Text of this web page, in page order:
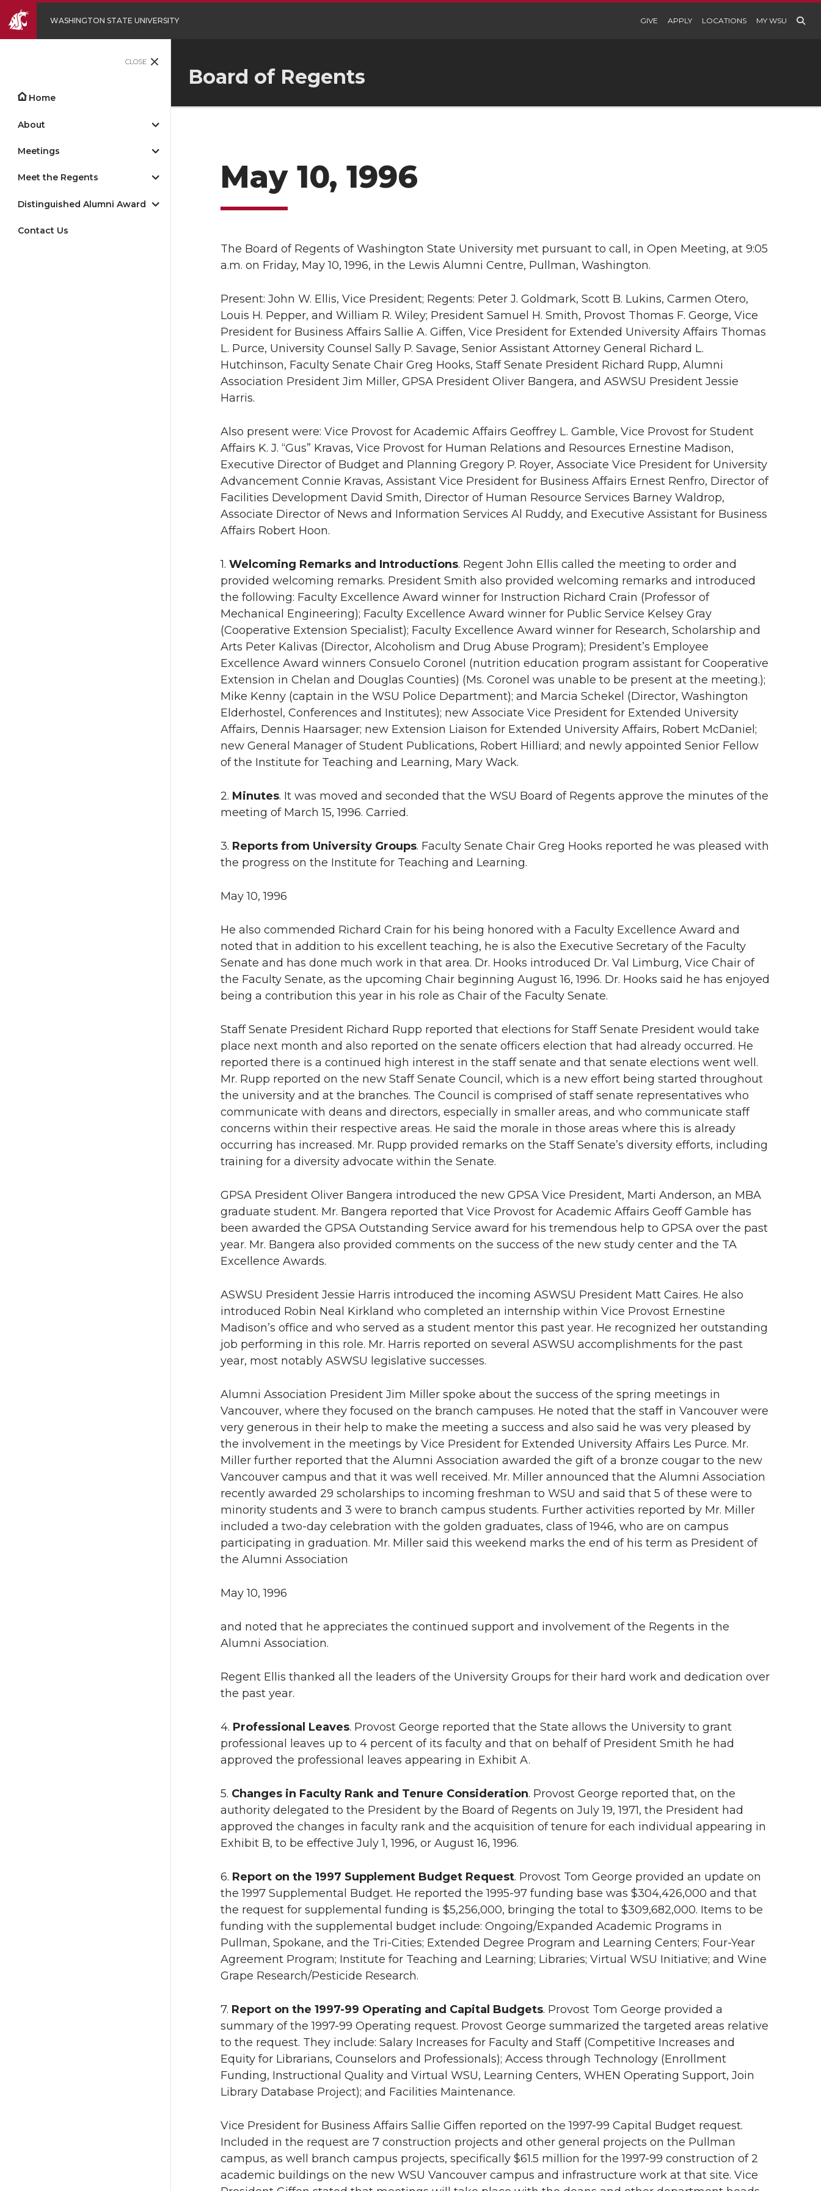
WASHINGTON STATE UNIVERSITY GIVE APPLY LOCATIONS MY WSU
CLOSE
Home
About
Meetings
Meet the Regents
Distinguished Alumni Award
Contact Us
Board of Regents
May 10, 1996
The Board of Regents of Washington State University met pursuant to call, in Open Meeting, at 9:05
a.m. on Friday, May 10, 1996, in the Lewis Alumni Centre, Pullman, Washington.
Present: John W. Ellis, Vice President; Regents: Peter J. Goldmark, Scott B. Lukins, Carmen Otero,
Louis H. Pepper, and William R. Wiley; President Samuel H. Smith, Provost Thomas F. George, Vice
President for Business Affairs Sallie A. Giffen, Vice President for Extended University Affairs Thomas
L. Purce, University Counsel Sally P. Savage, Senior Assistant Attorney General Richard L.
Hutchinson, Faculty Senate Chair Greg Hooks, Staff Senate President Richard Rupp, Alumni
Association President Jim Miller, GPSA President Oliver Bangera, and ASWSU President Jessie
Harris.
Also present were: Vice Provost for Academic Affairs Geoffrey L. Gamble, Vice Provost for Student
Affairs K. J. “Gus” Kravas, Vice Provost for Human Relations and Resources Ernestine Madison,
Executive Director of Budget and Planning Gregory P. Royer, Associate Vice President for University
Advancement Connie Kravas, Assistant Vice President for Business Affairs Ernest Renfro, Director of
Facilities Development David Smith, Director of Human Resource Services Barney Waldrop,
Associate Director of News and Information Services Al Ruddy, and Executive Assistant for Business
Affairs Robert Hoon.
1. Welcoming Remarks and Introductions. Regent John Ellis called the meeting to order and
provided welcoming remarks. President Smith also provided welcoming remarks and introduced
the following: Faculty Excellence Award winner for Instruction Richard Crain (Professor of
Mechanical Engineering); Faculty Excellence Award winner for Public Service Kelsey Gray
(Cooperative Extension Specialist); Faculty Excellence Award winner for Research, Scholarship and
Arts Peter Kalivas (Director, Alcoholism and Drug Abuse Program); President’s Employee
Excellence Award winners Consuelo Coronel (nutrition education program assistant for Cooperative
Extension in Chelan and Douglas Counties) (Ms. Coronel was unable to be present at the meeting.);
Mike Kenny (captain in the WSU Police Department); and Marcia Schekel (Director, Washington
Elderhostel, Conferences and Institutes); new Associate Vice President for Extended University
Affairs, Dennis Haarsager; new Extension Liaison for Extended University Affairs, Robert McDaniel;
new General Manager of Student Publications, Robert Hilliard; and newly appointed Senior Fellow
of the Institute for Teaching and Learning, Mary Wack.
2. Minutes. It was moved and seconded that the WSU Board of Regents approve the minutes of the
meeting of March 15, 1996. Carried.
3. Reports from University Groups. Faculty Senate Chair Greg Hooks reported he was pleased with
the progress on the Institute for Teaching and Learning.
May 10, 1996
He also commended Richard Crain for his being honored with a Faculty Excellence Award and
noted that in addition to his excellent teaching, he is also the Executive Secretary of the Faculty
Senate and has done much work in that area. Dr. Hooks introduced Dr. Val Limburg, Vice Chair of
the Faculty Senate, as the upcoming Chair beginning August 16, 1996. Dr. Hooks said he has enjoyed
being a contribution this year in his role as Chair of the Faculty Senate.
Staff Senate President Richard Rupp reported that elections for Staff Senate President would take
place next month and also reported on the senate officers election that had already occurred. He
reported there is a continued high interest in the staff senate and that senate elections went well.
Mr. Rupp reported on the new Staff Senate Council, which is a new effort being started throughout
the university and at the branches. The Council is comprised of staff senate representatives who
communicate with deans and directors, especially in smaller areas, and who communicate staff
concerns within their respective areas. He said the morale in those areas where this is already
occurring has increased. Mr. Rupp provided remarks on the Staff Senate’s diversity efforts, including
training for a diversity advocate within the Senate.
GPSA President Oliver Bangera introduced the new GPSA Vice President, Marti Anderson, an MBA
graduate student. Mr. Bangera reported that Vice Provost for Academic Affairs Geoff Gamble has
been awarded the GPSA Outstanding Service award for his tremendous help to GPSA over the past
year. Mr. Bangera also provided comments on the success of the new study center and the TA
Excellence Awards.
ASWSU President Jessie Harris introduced the incoming ASWSU President Matt Caires. He also
introduced Robin Neal Kirkland who completed an internship within Vice Provost Ernestine
Madison’s office and who served as a student mentor this past year. He recognized her outstanding
job performing in this role. Mr. Harris reported on several ASWSU accomplishments for the past
year, most notably ASWSU legislative successes.
Alumni Association President Jim Miller spoke about the success of the spring meetings in
Vancouver, where they focused on the branch campuses. He noted that the staff in Vancouver were
very generous in their help to make the meeting a success and also said he was very pleased by
the involvement in the meetings by Vice President for Extended University Affairs Les Purce. Mr.
Miller further reported that the Alumni Association awarded the gift of a bronze cougar to the new
Vancouver campus and that it was well received. Mr. Miller announced that the Alumni Association
recently awarded 29 scholarships to incoming freshman to WSU and said that 5 of these were to
minority students and 3 were to branch campus students. Further activities reported by Mr. Miller
included a two-day celebration with the golden graduates, class of 1946, who are on campus
participating in graduation. Mr. Miller said this weekend marks the end of his term as President of
the Alumni Association
May 10, 1996
and noted that he appreciates the continued support and involvement of the Regents in the
Alumni Association.
Regent Ellis thanked all the leaders of the University Groups for their hard work and dedication over
the past year.
4. Professional Leaves. Provost George reported that the State allows the University to grant
professional leaves up to 4 percent of its faculty and that on behalf of President Smith he had
approved the professional leaves appearing in Exhibit A.
5. Changes in Faculty Rank and Tenure Consideration. Provost George reported that, on the
authority delegated to the President by the Board of Regents on July 19, 1971, the President had
approved the changes in faculty rank and the acquisition of tenure for each individual appearing in
Exhibit B, to be effective July 1, 1996, or August 16, 1996.
6. Report on the 1997 Supplement Budget Request. Provost Tom George provided an update on
the 1997 Supplemental Budget. He reported the 1995-97 funding base was $304,426,000 and that
the request for supplemental funding is $5,256,000, bringing the total to $309,682,000. Items to be
funding with the supplemental budget include: Ongoing/Expanded Academic Programs in
Pullman, Spokane, and the Tri-Cities; Extended Degree Program and Learning Centers; Four-Year
Agreement Program; Institute for Teaching and Learning; Libraries; Virtual WSU Initiative; and Wine
Grape Research/Pesticide Research.
7. Report on the 1997-99 Operating and Capital Budgets. Provost Tom George provided a
summary of the 1997-99 Operating request. Provost George summarized the targeted areas relative
to the request. They include: Salary Increases for Faculty and Staff (Competitive Increases and
Equity for Librarians, Counselors and Professionals); Access through Technology (Enrollment
Funding, Instructional Quality and Virtual WSU, Learning Centers, WHEN Operating Support, Join
Library Database Project); and Facilities Maintenance.
Vice President for Business Affairs Sallie Giffen reported on the 1997-99 Capital Budget request.
Included in the request are 7 construction projects and other general projects on the Pullman
campus, as well branch campus projects, specifically $61.5 million for the 1997-99 construction of 2
academic buildings on the new WSU Vancouver campus and infrastructure work at that site. Vice